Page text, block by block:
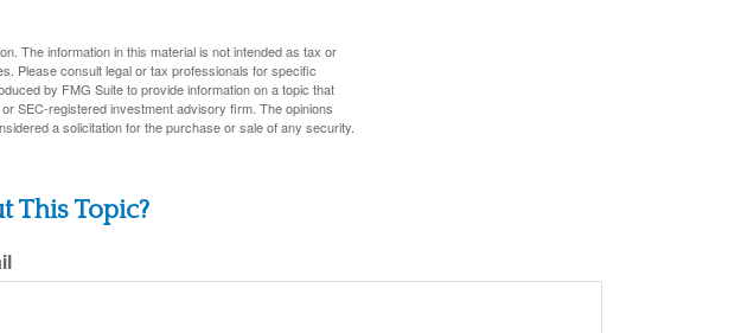
The information in this material is not intended as tax or
Please consult legal or tax professionals for specific
by FMG Suite to provide information on a topic that
SEC-registered investment advisory firm. The opinions
a solicitation for the purchase or sale of any security.
This Topic?